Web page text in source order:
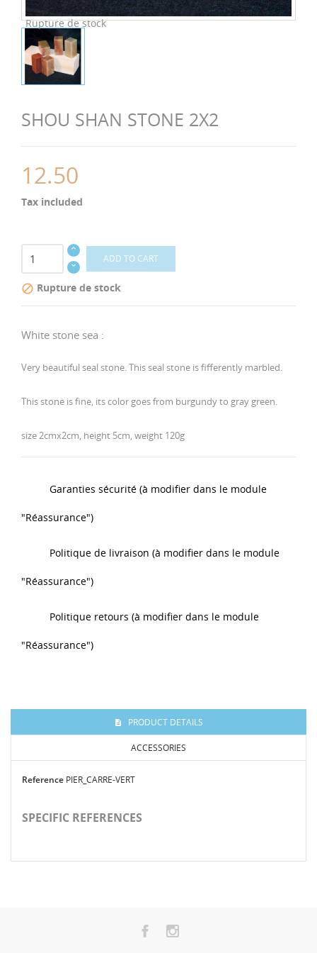
Rupture de stock
SHOU SHAN STONE 2X2
12.50
Tax included
ADD TO CART
 Rupture de stock
White stone sea :
Very beautiful seal stone. This seal stone is fifferently marbled.
This stone is fine, its color goes from burgundy to gray green.
size 2cmx2cm, height 5cm, weight 120g
Garanties sécurité (à modifier dans le module
"Réassurance")
Politique de livraison (à modifier dans le module
"Réassurance")
Politique retours (à modifier dans le module
"Réassurance")
PRODUCT DETAILS
ACCESSORIES
Reference PIER_CARRE-VERT
SPECIFIC REFERENCES